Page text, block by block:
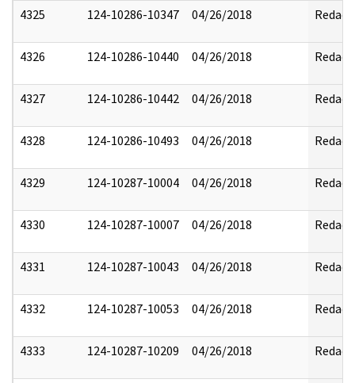
4325 124-10286-10347 04/26/2018 Redact
4326 124-10286-10440 04/26/2018 Redact
4327 124-10286-10442 04/26/2018 Redact
4328 124-10286-10493 04/26/2018 Redact
4329 124-10287-10004 04/26/2018 Redact
4330 124-10287-10007 04/26/2018 Redact
4331 124-10287-10043 04/26/2018 Redact
4332 124-10287-10053 04/26/2018 Redact
4333 124-10287-10209 04/26/2018 Redact